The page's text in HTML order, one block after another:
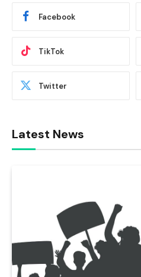
Facebook
TikTok
Twitter
Latest News